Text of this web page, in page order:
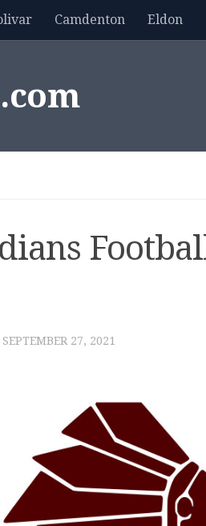
Camdenton Eldon
SEPTEMBER 27, 2021